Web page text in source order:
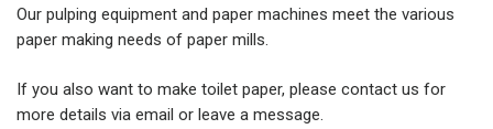
Our pulping equipment and paper machines meet the various
paper making needs of paper mills.
If you also want to make toilet paper, please contact us for
more details via email or leave a message.